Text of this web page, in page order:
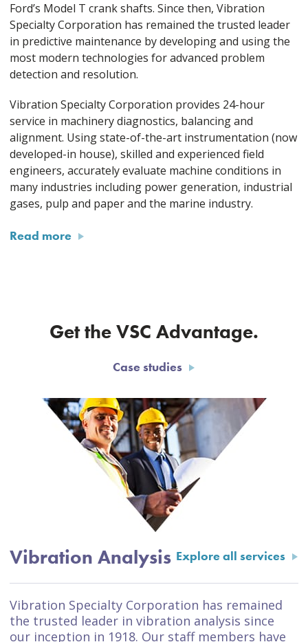
Ford’s Model T crank shafts. Since then, Vibration
Specialty Corporation has remained the trusted leader
in predictive maintenance by developing and using the
most modern technologies for advanced problem
detection and resolution.
Vibration Specialty Corporation provides 24-hour
service in machinery diagnostics, balancing and
alignment. Using state-of-the-art instrumentation (now
developed-in house), skilled and experienced field
engineers, accurately evaluate machine conditions in
many industries including power generation, industrial
gases, pulp and paper and the marine industry.
Read more
Get the VSC Advantage.
Case studies
Vibration Analysis Explore all services
Vibration Specialty Corporation has remained
the trusted leader in vibration analysis since
our inception in 1918. Our staff members have